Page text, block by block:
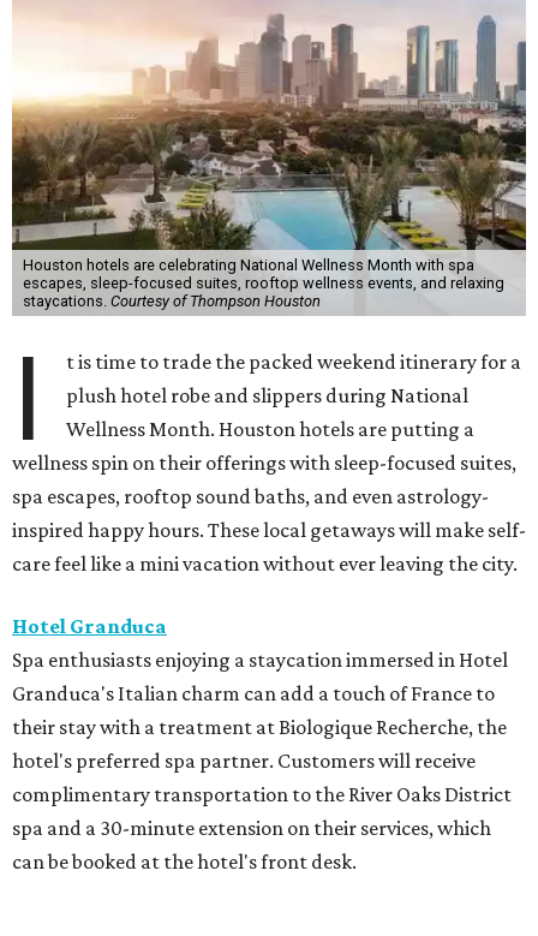
Houston hotels are celebrating National Wellness Month with spa
escapes, sleep-focused suites, rooftop wellness events, and relaxing
staycations. Courtesy of Thompson Houston
I
t is time to trade the packed weekend itinerary for a
plush hotel robe and slippers during National
Wellness Month. Houston hotels are putting a
wellness spin on their offerings with sleep-focused suites,
spa escapes, rooftop sound baths, and even astrology-
inspired happy hours. These local getaways will make self-
care feel like a mini vacation without ever leaving the city.
Hotel Granduca
Spa enthusiasts enjoying a staycation immersed in Hotel
Granduca's Italian charm can add a touch of France to
their stay with a treatment at Biologique Recherche, the
hotel's preferred spa partner. Customers will receive
complimentary transportation to the River Oaks District
spa and a 30-minute extension on their services, which
can be booked at the hotel's front desk.